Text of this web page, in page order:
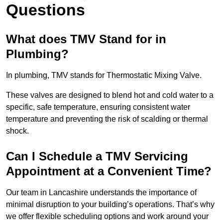
Questions
What does TMV Stand for in
Plumbing?
In plumbing, TMV stands for Thermostatic Mixing Valve.
These valves are designed to blend hot and cold water to a
specific, safe temperature, ensuring consistent water
temperature and preventing the risk of scalding or thermal
shock.
Can I Schedule a TMV Servicing
Appointment at a Convenient Time?
Our team in Lancashire understands the importance of
minimal disruption to your building’s operations. That’s why
we offer flexible scheduling options and work around your